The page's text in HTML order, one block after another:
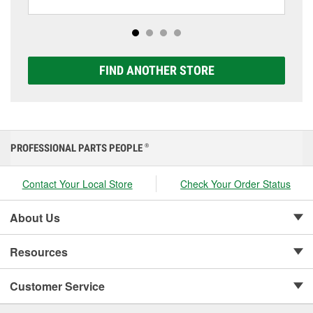
options to match your vehicle and budget.
FIND ANOTHER STORE
PROFESSIONAL PARTS PEOPLE ®
Contact Your Local Store Check Your Order Status
About Us
Resources
Customer Service